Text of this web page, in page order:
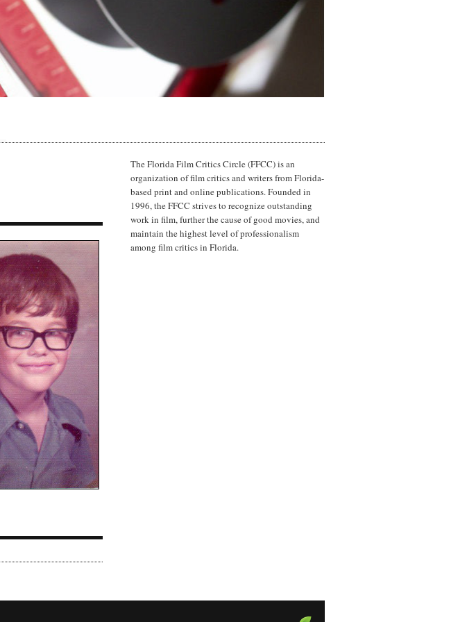
The Florida Film Critics Circle (FFCC) is an
organization of film critics and writers from Florida-
based print and online publications. Founded in
1996, the FFCC strives to recognize outstanding
work in film, further the cause of good movies, and
maintain the highest level of professionalism
among film critics in Florida.